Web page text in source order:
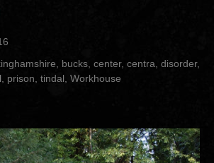
“The
Centre”
, bucks, center, centra, disorder,
, prison, tindal, Workhouse